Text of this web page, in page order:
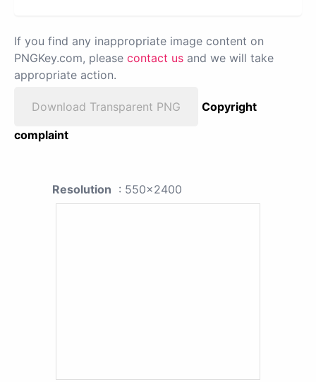
If you find any inappropriate image content on
PNGKey.com, please contact us and we will take
appropriate action.
Download Transparent PNG
Copyright
complaint
Resolution : 550x2400